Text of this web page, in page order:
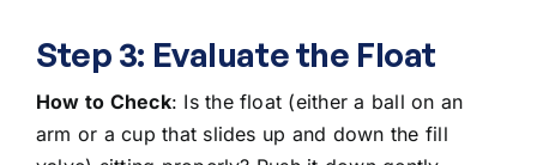
Step 3: Evaluate the Float
How to Check: Is the float (either a ball on an
arm or a cup that slides up and down the fill